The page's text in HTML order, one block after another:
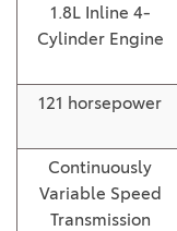
1.8L Inline 4-
Cylinder Engine
121 horsepower
Continuously
Variable Speed
Transmission